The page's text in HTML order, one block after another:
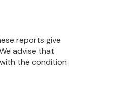
reports give
advise that
the condition